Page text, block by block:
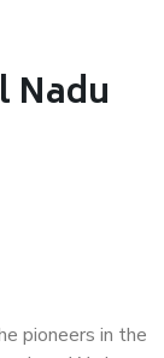
Nadu
pioneers in the